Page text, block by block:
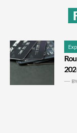
BY